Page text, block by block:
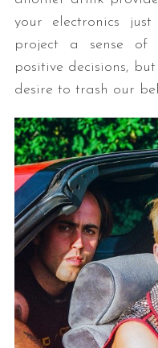
your electronics
project a sense of
positive decisions,
desire to trash our